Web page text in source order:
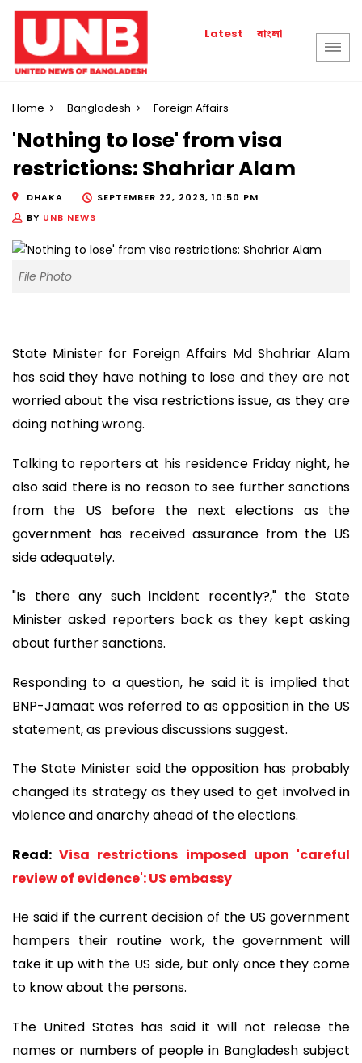
Latest বাংলা
Home Bangladesh Foreign Affairs
'Nothing to lose' from visa
restrictions: Shahriar Alam
DHAKA
SEPTEMBER 22, 2023, 10:50 PM
BY UNB NEWS
File Photo
State Minister for Foreign Affairs Md Shahriar Alam
has said they have nothing to lose and they are not
worried about the visa restrictions issue, as they are
doing nothing wrong.
Talking to reporters at his residence Friday night, he
also said there is no reason to see further sanctions
from the US before the next elections as the
government has received assurance from the US
side adequately.
"Is there any such incident recently?," the State
Minister asked reporters back as they kept asking
about further sanctions.
Responding to a question, he said it is implied that
BNP-Jamaat was referred to as opposition in the US
statement, as previous discussions suggest.
The State Minister said the opposition has probably
changed its strategy as they used to get involved in
violence and anarchy ahead of the elections.
Read:Visa restrictions imposed upon 'careful
review of evidence': US embassy
He said if the current decision of the US government
hampers their routine work, the government will
take it up with the US side, but only once they come
to know about the persons.
The United States has said it will not release the
names or numbers of people in Bangladesh subject